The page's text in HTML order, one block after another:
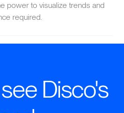
power to visualize trends and
required.
Disco's